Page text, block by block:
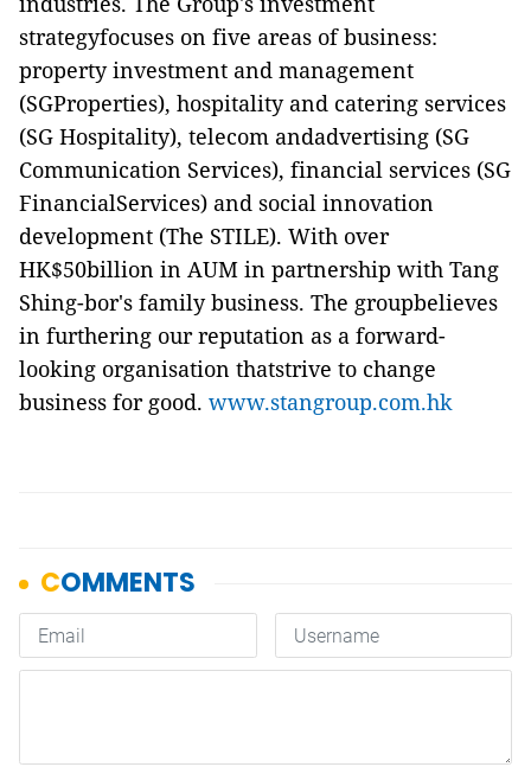
strategyfocuses on five areas of business:
property investment and management
(SGProperties), hospitality and catering services
(SG Hospitality), telecom andadvertising (SG
Communication Services), financial services (SG
FinancialServices) and social innovation
development (The STILE). With over
HK$50billion in AUM in partnership with Tang
Shing-bor's family business. The groupbelieves
in furthering our reputation as a forward-
looking organisation thatstrive to change
business for good. www.stangroup.com.hk